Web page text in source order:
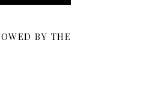
BY THE